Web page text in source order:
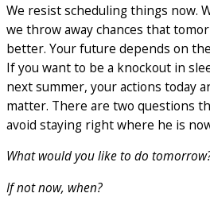
We resist scheduling things now.
we throw away chances that
better. Your future depends on
If you want to be a knockout in
next summer, your actions today
matter. There are two questions
avoid staying right where he is
What would you like to do
If not now, when?